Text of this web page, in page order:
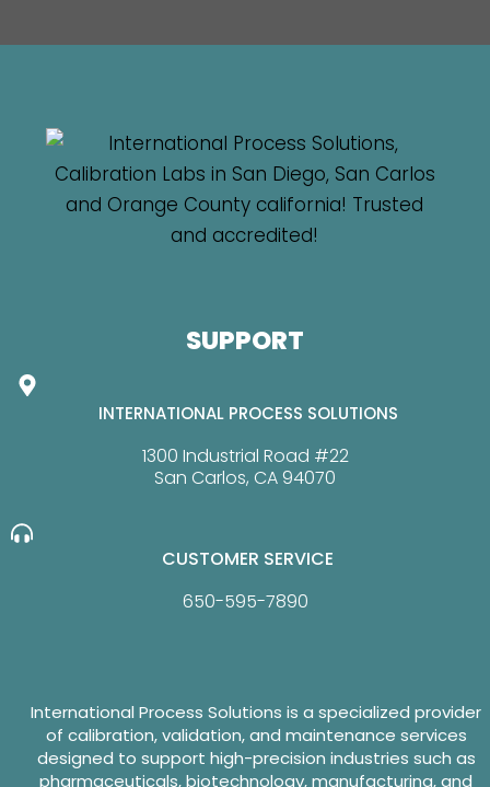
SUPPORT
INTERNATIONAL PROCESS SOLUTIONS
1300 Industrial Road #22
San Carlos, CA 94070
CUSTOMER SERVICE
650-595-7890
International Process Solutions is a specialized provider
of calibration, validation, and maintenance services
designed to support high-precision industries such as
pharmaceuticals, biotechnology, manufacturing, and